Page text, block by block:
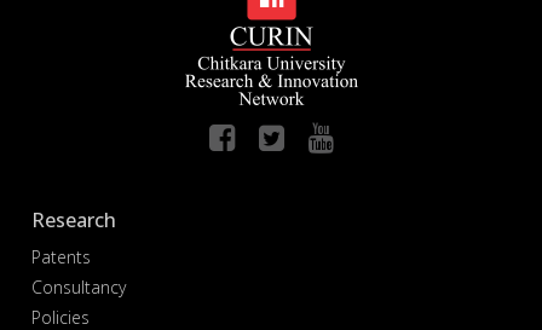
Research
Patents
Consultancy
Policies